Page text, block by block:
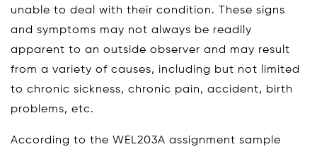
unable to deal with their condition. These signs
and symptoms may not always be readily
apparent to an outside observer and may result
from a variety of causes, including but not limited
to chronic sickness, chronic pain, accident, birth
problems, etc.
According to the WEL203A assignment sample